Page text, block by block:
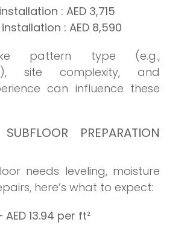
: AED 3,715
: AED 8,590
pattern type (e.g.,
site complexity, and
can influence these
PREPARATION
needs leveling, moisture
here’s what to expect:
AED 13.94 per ft²